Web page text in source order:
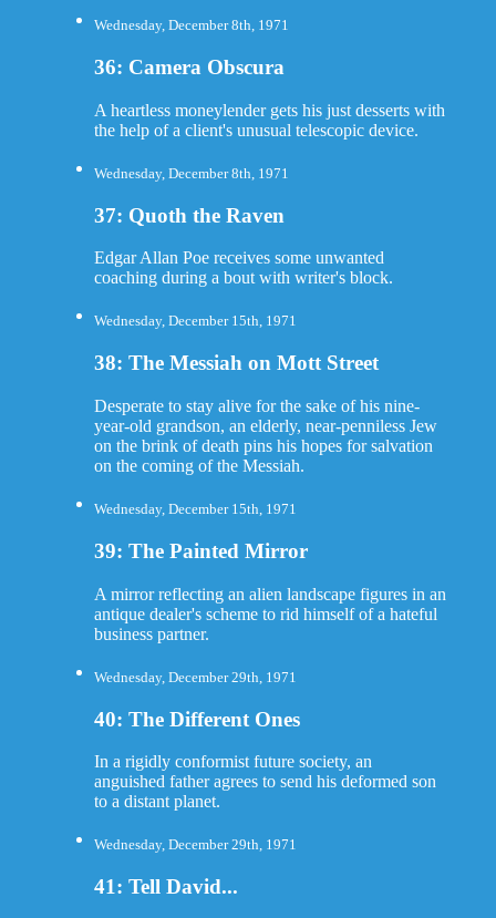
Wednesday, December 8th, 1971
36: Camera Obscura
A heartless moneylender gets his just desserts with
the help of a client's unusual telescopic device.
Wednesday, December 8th, 1971
37: Quoth the Raven
Edgar Allan Poe receives some unwanted
coaching during a bout with writer's block.
Wednesday, December 15th, 1971
38: The Messiah on Mott Street
Desperate to stay alive for the sake of his nine-
year-old grandson, an elderly, near-penniless Jew
on the brink of death pins his hopes for salvation
on the coming of the Messiah.
Wednesday, December 15th, 1971
39: The Painted Mirror
A mirror reflecting an alien landscape figures in an
antique dealer's scheme to rid himself of a hateful
business partner.
Wednesday, December 29th, 1971
40: The Different Ones
In a rigidly conformist future society, an
anguished father agrees to send his deformed son
to a distant planet.
Wednesday, December 29th, 1971
41: Tell David...